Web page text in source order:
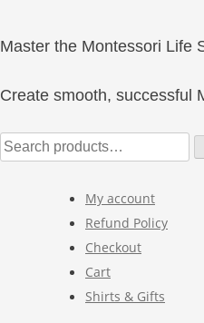
Master the Montessori Life
Create smooth, successful
Search
for:
My account
Refund Policy
Checkout
Cart
Shirts & Gifts